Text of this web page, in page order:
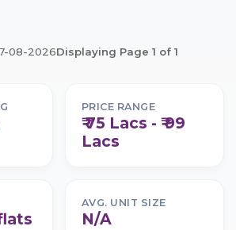
08-2026Displaying Page 1 of 1
PRICE RANGE
₹ 75 Lacs - ₹ 99
Lacs
AVG. UNIT SIZE
N/A